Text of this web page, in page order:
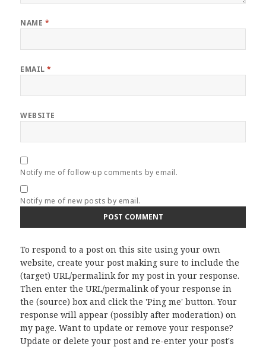
NAME *
EMAIL*
WEBSITE
Notify me of follow-up comments by email.
Notify me of new posts by email.
To respond to a post on this site using your own
website, create your post making sure to include the
(target) URL/permalink for my post in your response.
Then enter the URL/permalink of your response in
the (source) box and click the 'Ping me' button. Your
response will appear (possibly after moderation) on
my page. Want to update or remove your response?
Update or delete your post and re-enter your post's